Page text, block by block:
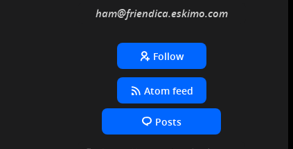
ham@friendica.eskimo .com
Follow
Atom feed
Posts